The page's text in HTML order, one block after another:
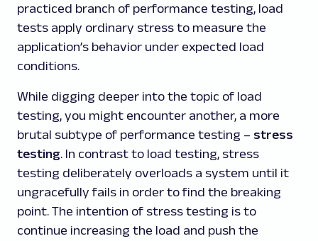
practiced branch of performance testing, load
tests apply ordinary stress to measure the
application’s behavior under expected load
conditions.
While digging deeper into the topic of load
testing, you might encounter another, a more
brutal subtype of performance testing – stress
testing. In contrast to load testing, stress
testing deliberately overloads a system until it
ungracefully fails in order to find the breaking
point. The intention of stress testing is to
continue increasing the load and push the